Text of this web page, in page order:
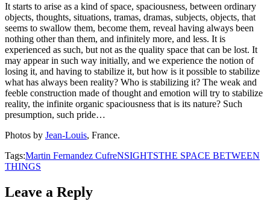
It starts to arise as a kind of space, spaciousness, between ordinary
objects, thoughts, situations, tramas, dramas, subjects, objects, that
seems to swallow them, become them, reveal having always been
nothing other than them, and infinitely more, and less. It is
experienced as such, but not as the quality space that can be lost. It
may appear in such way initially, and we experience the notion of
losing it, and having to stabilize it, but how is it possible to stabilize
what has always been reality? Who is stabilizing it? The weak and
feeble construction made of thought and emotion will try to stabilize
reality, the infinite organic spaciousness that is its nature? Such
presumption, such pride…
Photos by Jean-Louis, France.
Tags:Martin Fernandez CufreNSIGHTSTHE SPACE BETWEEN
THINGS
Leave a Reply